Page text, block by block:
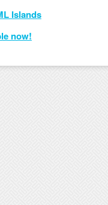
Islands
now!